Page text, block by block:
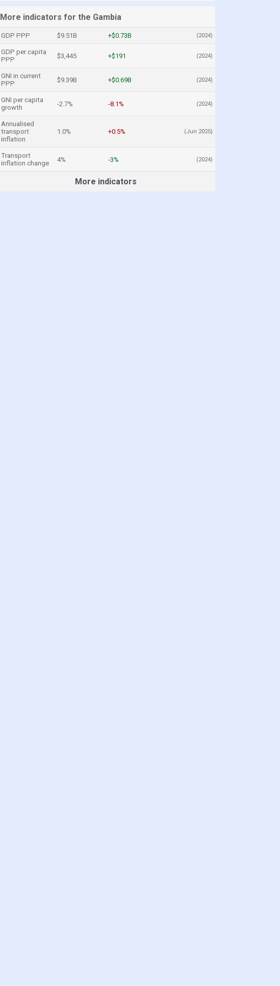
More indicators for the Gambia
GDP PPP $9.51B +$0.73B (2024)
GDP per capita
PPP
$3,445 +$191 (2024)
GNI in current
PPP
$9.39B +$0.69B (2024)
GNI per capita
growth
-2.7% -8.1% (2024)
Annualised
transport
inflation
1.0% +0.5% (Jun 2025)
Transport
inflation change
4% -3% (2024)
More indicators